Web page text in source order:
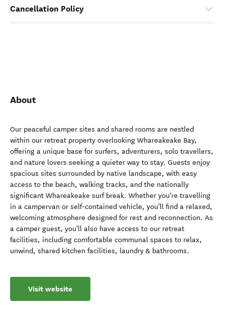
Cancellation Policy
About
Our peaceful camper sites and shared rooms are nestled
within our retreat property overlooking Whareakeake Bay,
offering a unique base for surfers, adventurers, solo travellers,
and nature lovers seeking a quieter way to stay. Guests enjoy
spacious sites surrounded by native landscape, with easy
access to the beach, walking tracks, and the nationally
significant Whareakeake surf break. Whether you're travelling
in a campervan or self-contained vehicle, you'll find a relaxed,
welcoming atmosphere designed for rest and reconnection. As
a camper guest, you'll also have access to our retreat
facilities, including comfortable communal spaces to relax,
unwind, shared kitchen facilities, laundry & bathrooms.
Visit website